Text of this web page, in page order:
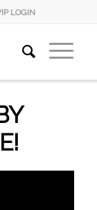
LOGIN